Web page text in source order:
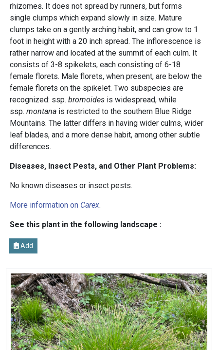
rhizomes. It does not spread by runners, but forms
single clumps which expand slowly in size. Mature
clumps take on a gently arching habit, and can grow to 1
foot in height with a 20 inch spread. The inflorescence is
rather narrow and located at the summit of each culm. It
consists of 3-8 spikelets, each consisting of 6-18
female florets. Male florets, when present, are below the
female florets on the spikelet. Two subspecies are
recognized: ssp. bromoides is widespread, while
ssp. montana is restricted to the southern Blue Ridge
Mountains. The latter differs in having wider culms, wider
leaf blades, and a more dense habit, among other subtle
differences.
Diseases, Insect Pests, and Other Plant Problems:
No known diseases or insect pests.
More information on Carex.
See this plant in the following landscape :
Add